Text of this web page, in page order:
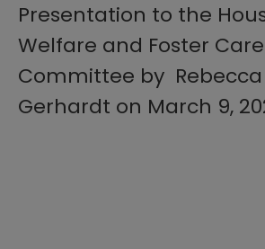
Presentation to the
Welfare and Foster Care
Committee by Rebecca
Gerhardt on March 9,